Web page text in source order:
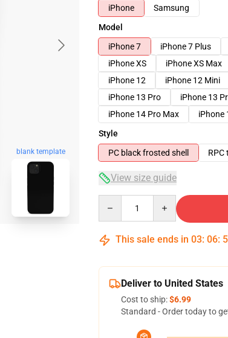
blank template
iPhone
Samsung
Model
iPhone 7
iPhone 7 Plus
iPhone XS
iPhone XS Max
iPhone 12
iPhone 12 Mini
iPhone 13 Pro
iPhone 13
iPhone 14 Pro Max
iPhone
Style
PC black frosted shell
RPC
View size guide
This sale ends in 03: 06:
Deliver to United States
Cost to ship:$6.99
Standard - Order today to